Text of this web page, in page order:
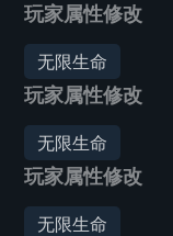
玩家属性修改
无限生命
玩家属性修改
无限生命
玩家属性修改
无限生命